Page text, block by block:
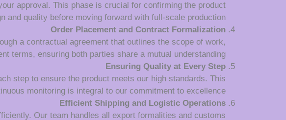
approval. This phase is crucial for confirming the product
and quality before moving forward with full-scale production.
Order Placement and Contract Formalization
a contractual agreement that outlines the scope of work,
terms, ensuring both parties share a mutual understanding.
Ensuring Quality at Every Step
step to ensure the product meets our high standards. This
monitoring is integral to our commitment to excellence.
Efficient Shipping and Logistic Operations
Our team handles all export formalities and customs